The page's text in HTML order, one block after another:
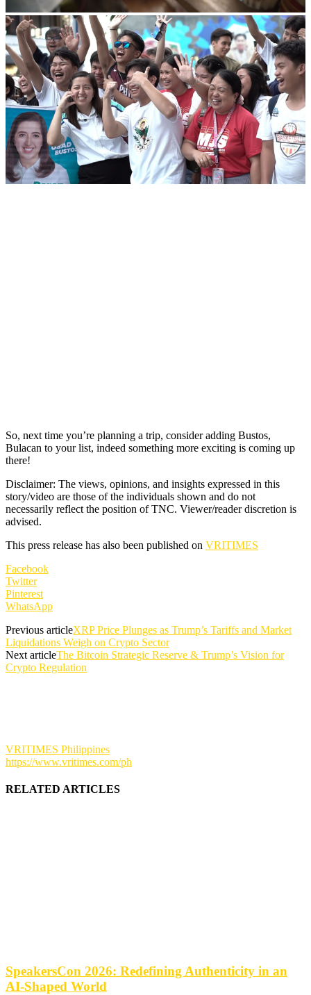
So, next time you’re planning a trip, consider adding Bustos,
Bulacan to your list, indeed something more exciting is coming up
there!
Disclaimer: The views, opinions, and insights expressed in this
story/video are those of the individuals shown and do not
necessarily reflect the position of TNC. Viewer/reader discretion is
advised.
This press release has also been published on VRITIMES
Facebook
Twitter
Pinterest
WhatsApp
Previous articleXRP Price Plunges as Trump’s Tariffs and Market
Liquidations Weigh on Crypto Sector
Next articleThe Bitcoin Strategic Reserve & Trump’s Vision for
Crypto Regulation
VRITIMES Philippines
https://www.vritimes.com/ph
RELATED ARTICLES
SpeakersCon 2026: Redefining Authenticity in an
AI-Shaped World